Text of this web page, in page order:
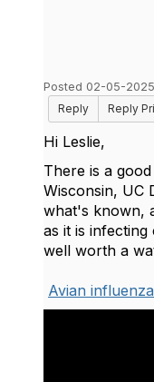
Posted 02-05-2025
Reply
Reply
Hi Leslie,
There is a
Wisconsin, UC
what's known,
as it is
well worth a
Avian